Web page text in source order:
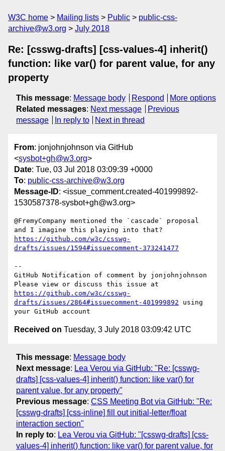
W3C home Mailing lists Public
public-css-
archive@w3.org
July 2018
Re: [csswg-drafts] [css-values-4] inherit()
function: like var() for parent value, for any
property
This message: Message body Respond
More options
Related messages: Next message
Previous
message
In reply to Next in thread
From: jonjohnjohnson via GitHub
<sysbot+gh@w3.org>
Date: Tue, 03 Jul 2018 03:09:39 +0000
To: public-css-archive@w3.org
Message-ID: <issue_comment.created-401999892-
1530587378-sysbot+gh@w3.org>
@FremyCompany mentioned the `cascade` proposal
https://github.com/w3c/csswg-
drafts/issues/1594#issuecomment-373241477
--
GitHub Notification of comment by jonjohnjohnson
https://github.com/w3c/csswg-
drafts/issues/2864#issuecomment-401999892 using
Received on Tuesday, 3 July 2018 03:09:42 UTC
This message: Message body
Next message: Lea Verou via GitHub: "Re: [csswg-
drafts] [css-values-4] inherit() function: like var() for
parent value, for any property"
Previous message: CSS Meeting Bot via GitHub: "Re:
[csswg-drafts] [css-inline] fill out initial-letter/float
interaction section"
In reply to: Lea Verou via GitHub: "[csswg-drafts] [css-
values-4] inherit() function: like var() for parent value, for